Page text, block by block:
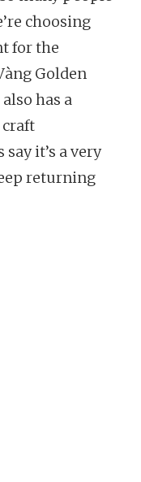
choosing
for the
Golden
has a
it’s a very
returning